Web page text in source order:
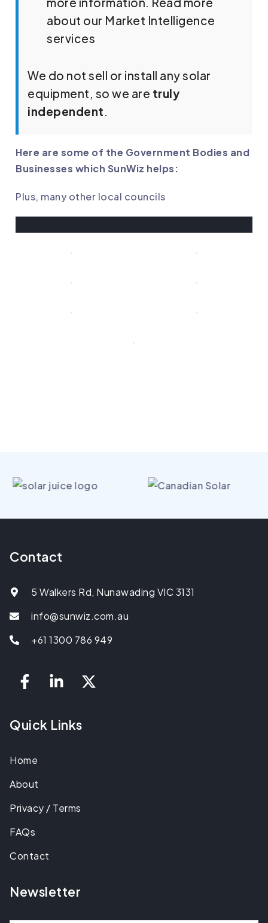
about our Market Intelligence
services
We do not sell or install any solar
equipment, so we are truly
independent.
Here are some of the Government Bodies and
Businesses which SunWiz helps:
Plus, many other local councils
Contact
5 Walkers Rd, Nunawading VIC 3131
info@sunwiz.com.au
+61 1300 786 949
Quick Links
Home
About
Privacy / Terms
FAQs
Contact
Newsletter